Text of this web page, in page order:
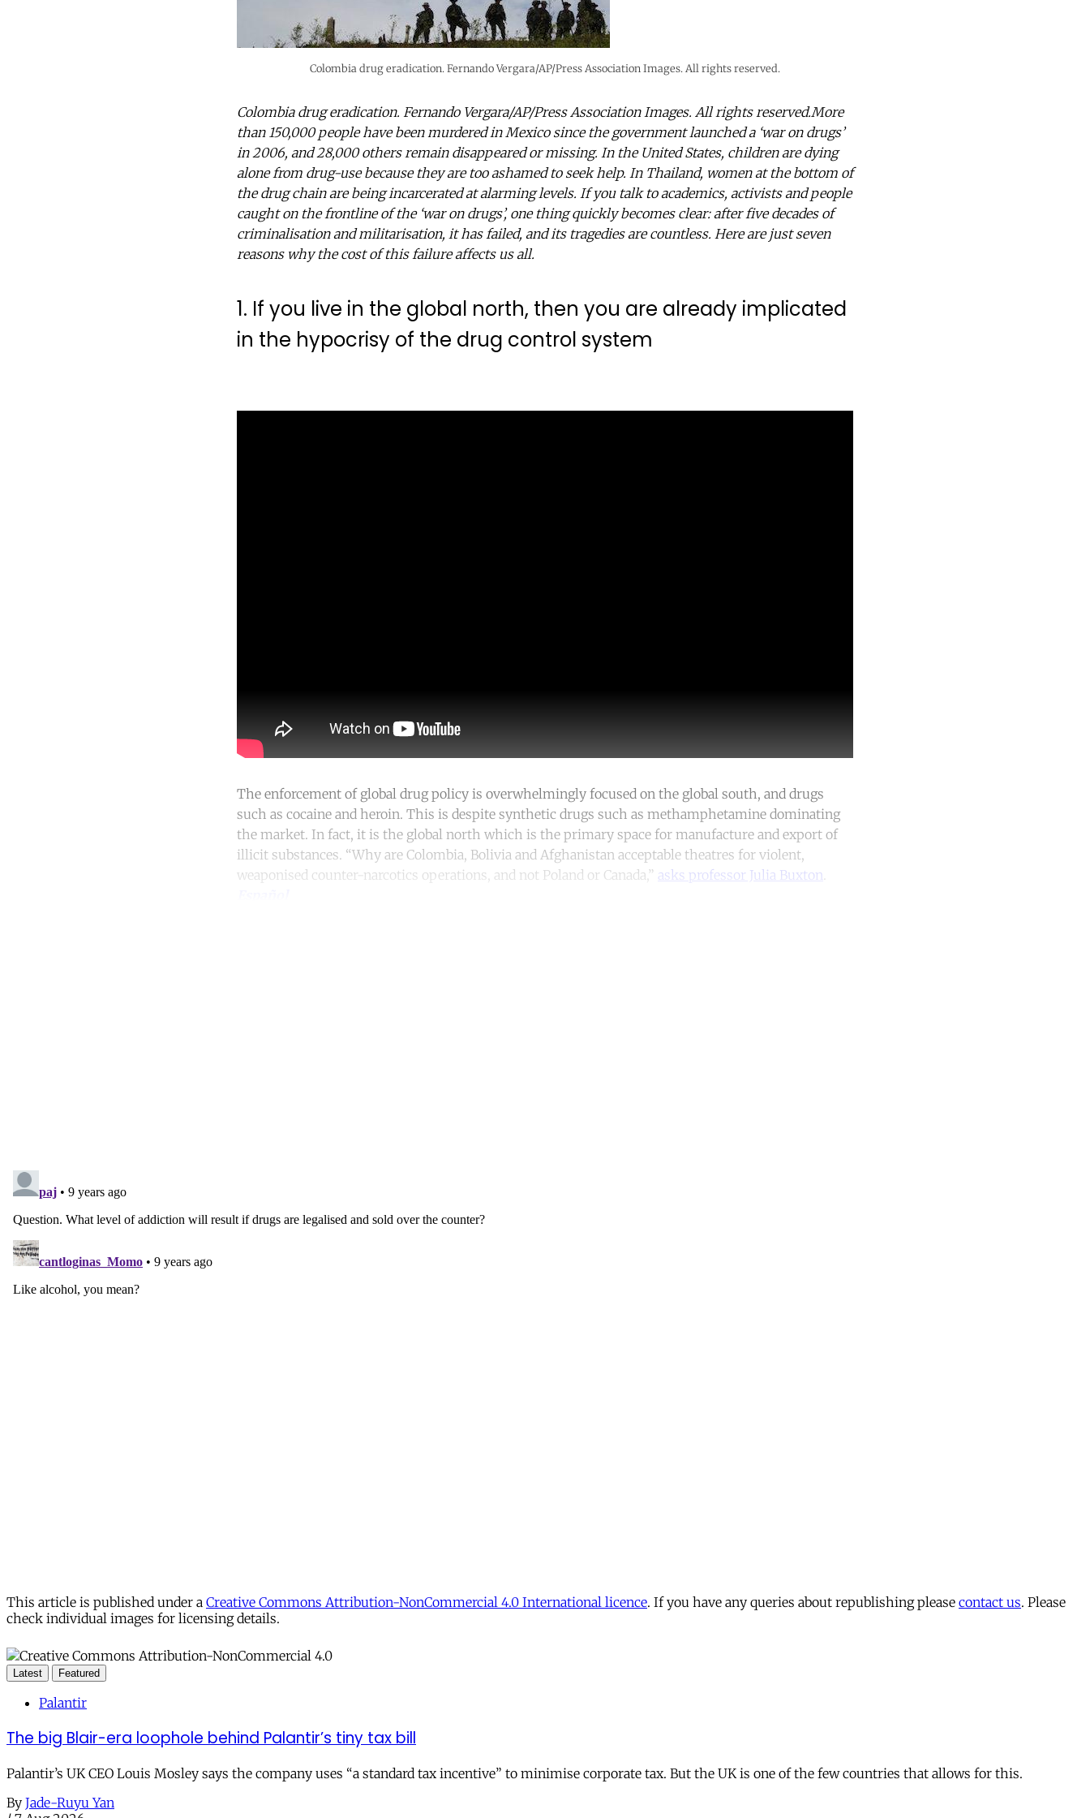
Colombia drug eradication. Fernando Vergara/AP/Press Association Images. All rights reserved.
Colombia drug eradication. Fernando Vergara/AP/Press Association Images. All rights reserved.More
than 150,000 people have been murdered in Mexico since the government launched a ‘war on drugs’
in 2006, and 28,000 others remain disappeared or missing. In the United States, children are dying
alone from drug-use because they are too ashamed to seek help. In Thailand, women at the bottom of
the drug chain are being incarcerated at alarming levels. If you talk to academics, activists and people
caught on the frontline of the ‘war on drugs’, one thing quickly becomes clear: after five decades of
criminalisation and militarisation, it has failed, and its tragedies are countless. Here are just seven
reasons why the cost of this failure affects us all.
1. If you live in the global north, then you are already implicated
in the hypocrisy of the drug control system
The enforcement of global drug policy is overwhelmingly focused on the global south, and drugs
such as cocaine and heroin. This is despite synthetic drugs such as methamphetamine dominating
the market. In fact, it is the global north which is the primary space for manufacture and export of
illicit substances. “Why are Colombia, Bolivia and Afghanistan acceptable theatres for violent,
weaponised counter-narcotics operations, and not Poland or Canada,” asks professor Julia Buxton.
This article is published under a Creative Commons Attribution-NonCommercial 4.0 International licence. If you have any queries about republishing please contact us. Please
check individual images for licensing details.
Latest Featured
Palantir
The big Blair-era loophole behind Palantir’s tiny tax bill
Palantir’s UK CEO Louis Mosley says the company uses “a standard tax incentive” to minimise corporate tax. But the UK is one of the few countries that allows for this.
By Jade-Ruyu Yan